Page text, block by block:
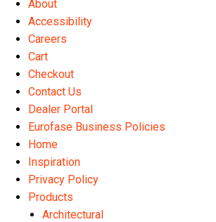
About
Accessibility
Careers
Cart
Checkout
Contact Us
Dealer Portal
Eurofase Business Policies
Home
Inspiration
Privacy Policy
Products
Architectural